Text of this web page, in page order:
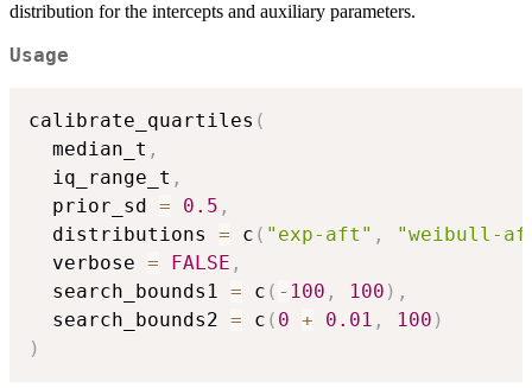
distribution for the intercepts and auxiliary parameters.
Usage
calibrate_quartiles (
  median_t
,
  iq_range_t
,
  prior_sd
= 0.5 ,
  distributions
= c ( "exp-aft" ,
"weibull-
  verbose
= FALSE ,
  search_bounds1
= c ( - 100 , 100 ) ,
  search_bounds2
= c ( 0 + 0.01 , 100 )
)